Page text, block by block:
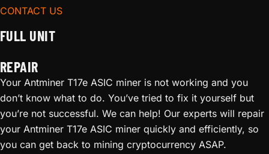
CONTACT US
FULL UNIT
REPAIR
Your Antminer T17e ASIC miner is not working and you
don’t know what to do. You’ve tried to fix it yourself but
you’re not successful. We can help! Our experts will repair
your Antminer T17e ASIC miner quickly and efficiently, so
you can get back to mining cryptocurrency ASAP.